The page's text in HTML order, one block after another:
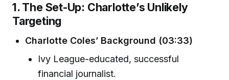
1. The Set-Up: Charlotte’s Unlikely
Targeting
Charlotte Coles’ Background (03:33)
Ivy League-educated, successful
financial journalist.